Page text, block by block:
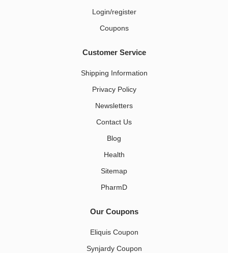
Login/register
Coupons
Customer Service
Shipping Information
Privacy Policy
Newsletters
Contact Us
Blog
Health
Sitemap
PharmD
Our Coupons
Eliquis Coupon
Synjardy Coupon